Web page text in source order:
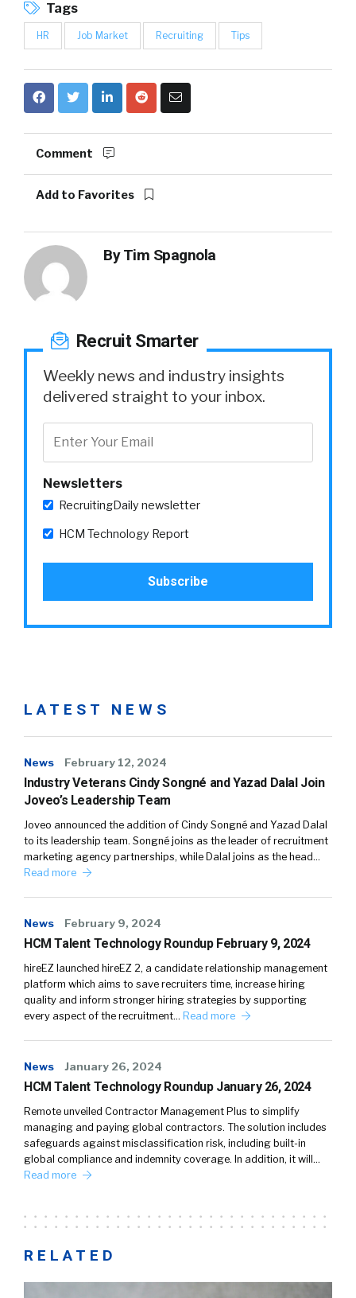
Tags
HR Job Market Recruiting Tips
Comment
Add to Favorites
ByTim Spagnola
Recruit Smarter
Weekly news and industry insights
delivered straight to your inbox.
Newsletters
RecruitingDaily newsletter
HCM Technology Report
LATEST NEWS
News February 12, 2024
Industry Veterans Cindy Songné and Yazad Dalal Join
Joveo’s Leadership Team
Joveo announced the addition of Cindy Songné and Yazad Dalal
to its leadership team. Songné joins as the leader of recruitment
marketing agency partnerships, while Dalal joins as the head…
Read more
News February 9, 2024
HCM Talent Technology Roundup February 9, 2024
hireEZ launched hireEZ 2, a candidate relationship management
platform which aims to save recruiters time, increase hiring
quality and inform stronger hiring strategies by supporting
every aspect of the recruitment… Read more
News January 26, 2024
HCM Talent Technology Roundup January 26, 2024
Remote unveiled Contractor Management Plus to simplify
managing and paying global contractors. The solution includes
safeguards against misclassification risk, including built-in
global compliance and indemnity coverage. In addition, it will…
Read more
RELATED